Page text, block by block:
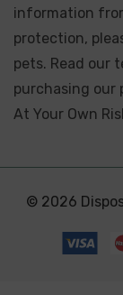
information
protection,
pets. Read our
purchasing our
At Your Own
© 2026